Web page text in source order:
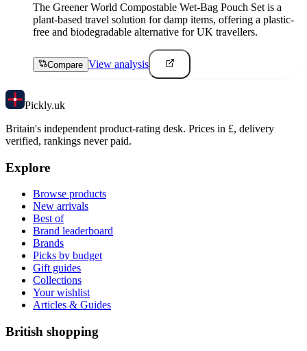
The Greener World Compostable Wet-Bag Pouch Set is a
plant-based travel solution for damp items, offering a plastic-
free and biodegradable alternative for UK travellers.
Compare View analysis
Pickly.uk
Britain's independent product-rating desk. Prices in £, delivery
verified, rankings never paid.
Explore
Browse products
New arrivals
Best of
Brand leaderboard
Brands
Picks by budget
Gift guides
Collections
Your wishlist
Articles & Guides
British shopping